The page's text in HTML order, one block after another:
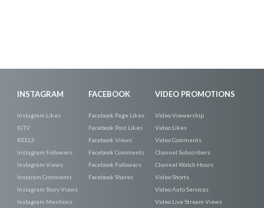
INSTAGRAM
Instagram Likes
IGTV
REELS
Instagram Followers
Instagram Views
Instaram Comments
Instagram Story Views
Instagram Mentions
FACEBOOK
Facebook Page Likes
Facebook Post Likes
Facebook Views
Facebook Comments
Facebook Followers
Facebook Shares
VIDEO PROMOTIONS
Video Viewership
Video Likes
Video Comments
Channel Subscribers
Channel Watch Hours
Video Shorts
Video Auto Services
Video Live Stream Views